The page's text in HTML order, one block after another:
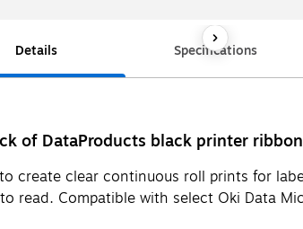
Details Specifications
of DataProducts black printer
create clear continuous roll prints for
read. Compatible with select Oki Data